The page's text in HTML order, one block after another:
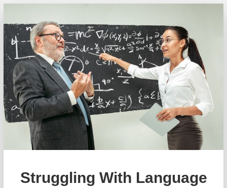
Struggling With Language